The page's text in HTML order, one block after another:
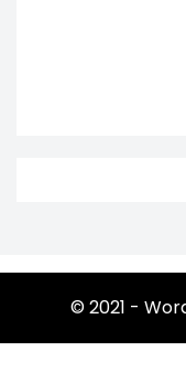
© 2021 -